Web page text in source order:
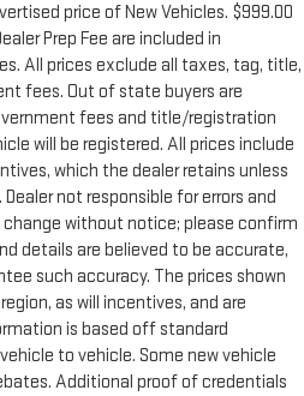
price of New Vehicles. $999.00
Prep Fee are included in
All prices exclude all taxes, tag, title,
fees. Out of state buyers are
fees and title/registration
will be registered. All prices include
which the dealer retains unless
not responsible for errors and
without notice; please confirm
details are believed to be accurate,
such accuracy. The prices shown
as will incentives, and are
is based off standard
to vehicle. Some new vehicle
Additional proof of credentials